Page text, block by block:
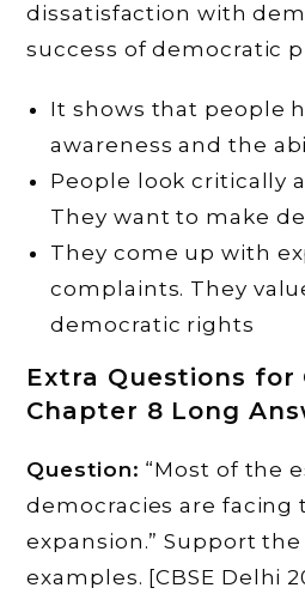
dissatisfaction with
success of democratic
It shows that people
awareness and the
People look critically
They want to make
They come up with
complaints. They
democratic rights
Extra Questions for
Chapter 8 Long
Question: “Most of the
democracies are facing
expansion.” Support
examples. [CBSE Delhi